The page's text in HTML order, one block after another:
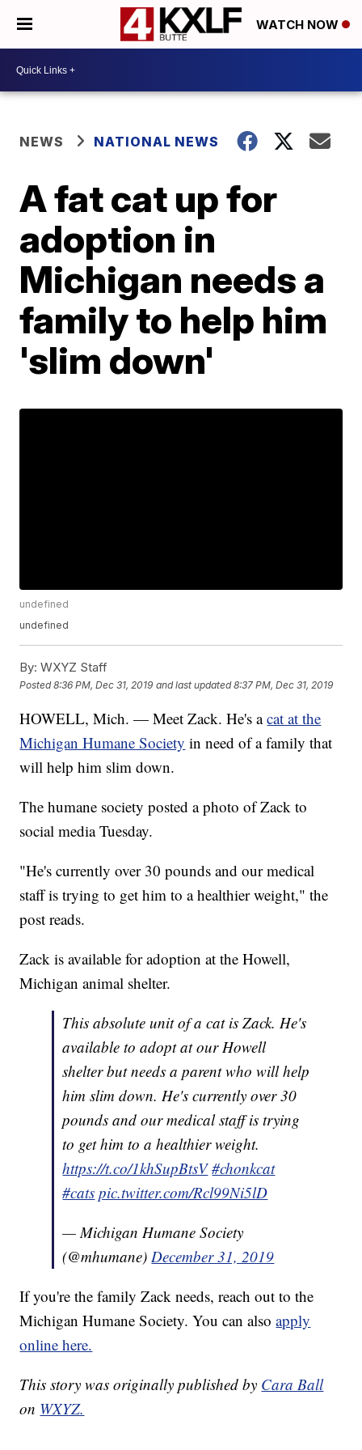
WATCH NOW
NEWS NATIONAL NEWS
A fat cat up for
adoption in
Michigan needs a
family to help him
'slim down'
undefined
undefined
By: WXYZ Staff
Posted8:36 PM, Dec 31, 2019 and last updated 8:37 PM, Dec 31, 2019
HOWELL, Mich. — Meet Zack. He's acat at the
Michigan Humane Society in need of a family that
will help him slim down.
The humane society posted a photo of Zack to
social media Tuesday.
"He's currently over 30 pounds and our medical
staff is trying to get him to a healthier weight," the
post reads.
Zack is available for adoption at the Howell,
Michigan animal shelter.
This absolute unit of a cat is Zack. He's
available to adopt at our Howell
shelter but needs a parent who will help
him slim down. He's currently over 30
pounds and our medical staff is trying
to get him to a healthier weight.
https://t.co/1khSupBtsV #chonkcat
#cats pic.twitter.com/Rcl99Ni5lD
— Michigan Humane Society
(@mhumane)December 31, 2019
If you're the family Zack needs, reach out to the
Michigan Humane Society. You can alsoapply
online here.
This story was originally published by Cara Ball
on WXYZ.